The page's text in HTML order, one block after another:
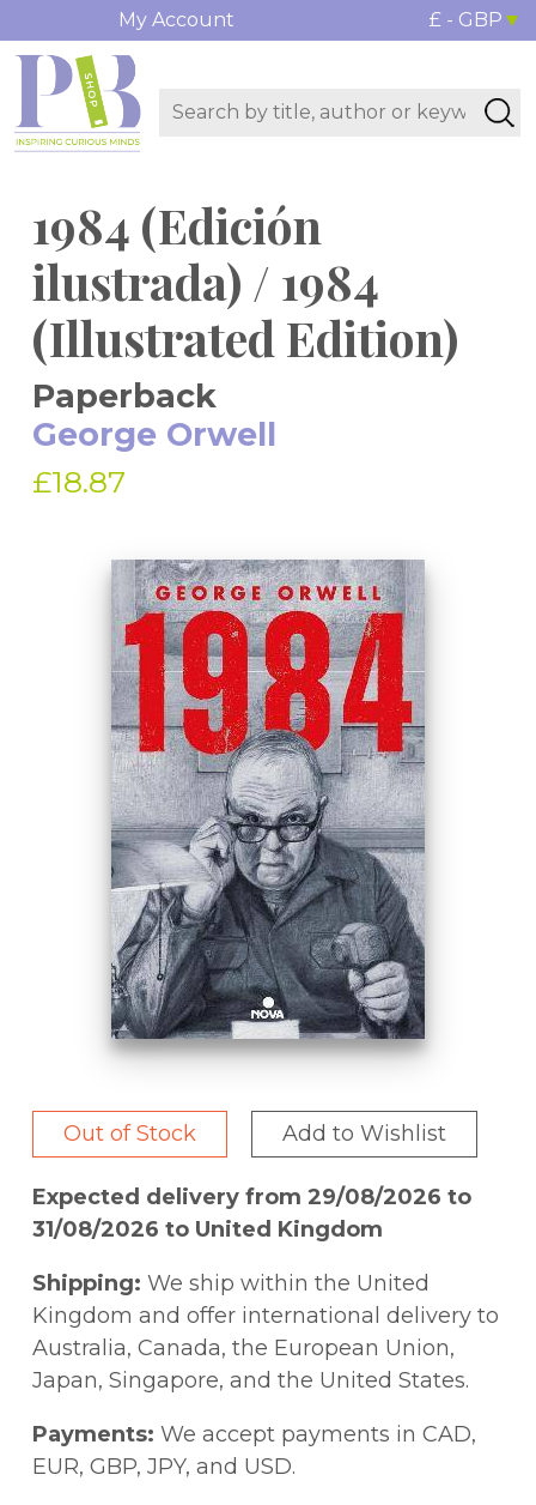
My Account £ - GBP
1984 (Edición
ilustrada) / 1984
(Illustrated Edition)
Paperback
George Orwell
£18.87
Out of Stock Add to Wishlist
Expected delivery from 29/08/2026 to
31/08/2026 to United Kingdom
Shipping: We ship within the United
Kingdom and offer international delivery to
Australia, Canada, the European Union,
Japan, Singapore, and the United States.
Payments: We accept payments in CAD,
EUR, GBP, JPY, and USD.